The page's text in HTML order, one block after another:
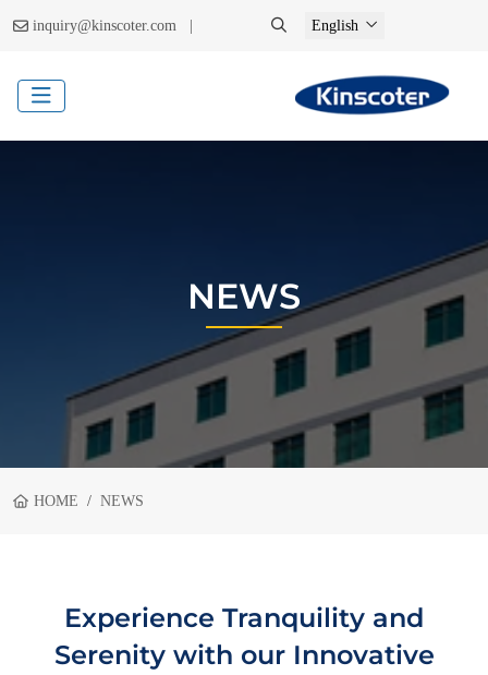
inquiry@kinscoter.com | English
NEWS
HOME NEWS
Experience Tranquility and
Serenity with our Innovative